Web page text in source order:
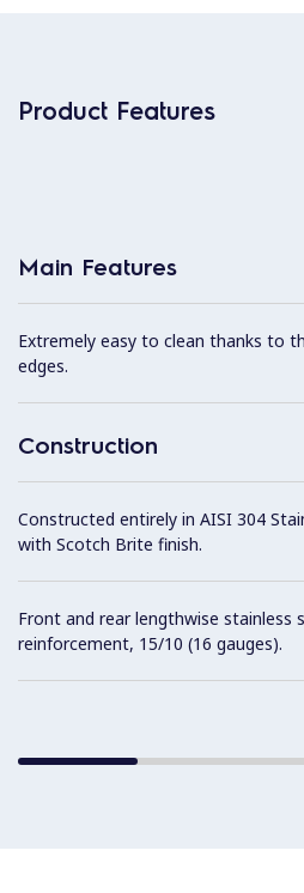
Product Features
Main Features
Extremely easy to clean thanks to
edges.
Construction
Constructed entirely in AISI 304
with Scotch Brite finish.
Front and rear lengthwise stainless
reinforcement, 15/10 (16 gauges).